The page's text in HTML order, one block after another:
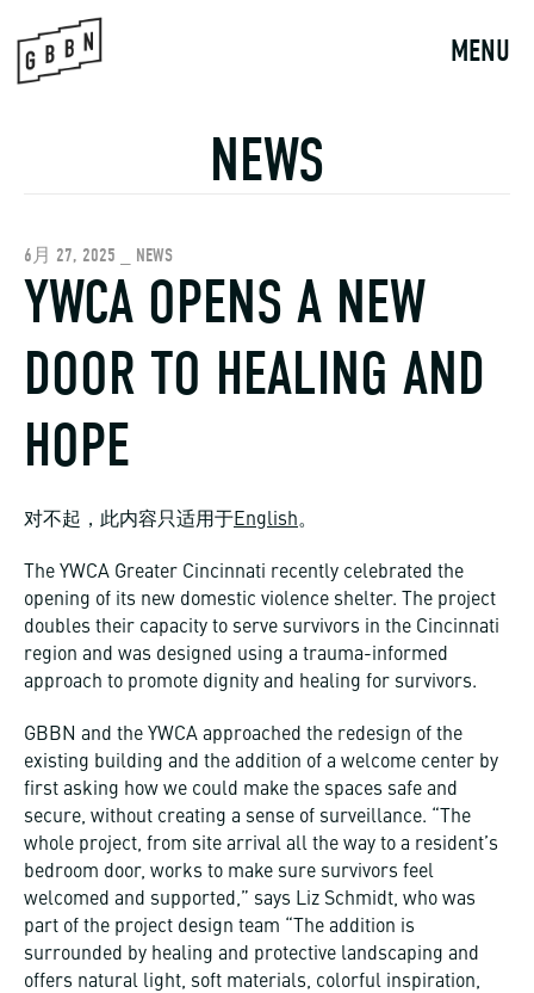
content
MENU
NEWS
6月 27, 2025 _ NEWS
YWCA OPENS A NEW
DOOR TO HEALING AND
HOPE
对不起，此内容只适用于English。
The YWCA Greater Cincinnati recently celebrated the
opening of its new domestic violence shelter. The project
doubles their capacity to serve survivors in the Cincinnati
region and was designed using a trauma-informed
approach to promote dignity and healing for survivors.
GBBN and the YWCA approached the redesign of the
existing building and the addition of a welcome center by
first asking how we could make the spaces safe and
secure, without creating a sense of surveillance. “The
whole project, from site arrival all the way to a resident’s
bedroom door, works to make sure survivors feel
welcomed and supported,” says Liz Schmidt, who was
part of the project design team “The addition is
surrounded by healing and protective landscaping and
offers natural light, soft materials, colorful inspiration,